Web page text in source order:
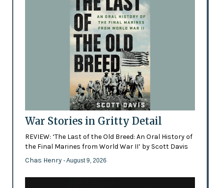
War Stories in Gritty Detail
REVIEW: ‘The Last of the Old Breed: An Oral History of
the Final Marines from World War II’ by Scott Davis
Chas Henry - August 9, 2026